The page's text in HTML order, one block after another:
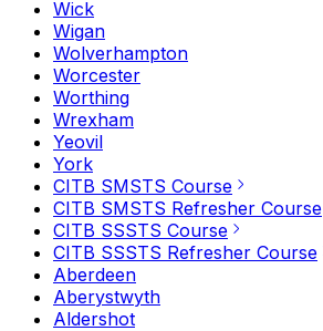
Wick
Wigan
Wolverhampton
Worcester
Worthing
Wrexham
Yeovil
York
CITB SMSTS Course
CITB SMSTS Refresher Course
CITB SSSTS Course
CITB SSSTS Refresher Course
Aberdeen
Aberystwyth
Aldershot